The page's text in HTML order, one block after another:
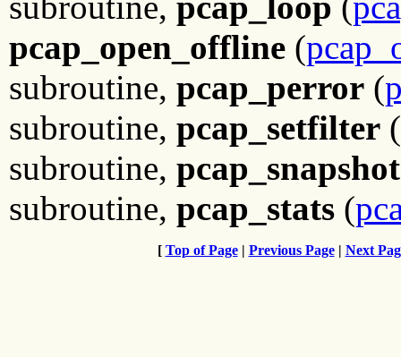
pcap_open_offline (
subroutine, pcap_perror (
subroutine, pcap_setfilter (
subroutine, pcap_snapshot
subroutine, pcap_stats (
[ Top of Page| Previous Page| Next